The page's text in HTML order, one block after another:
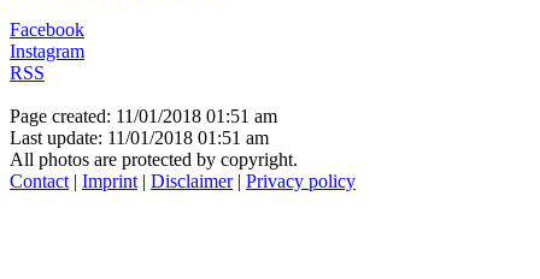
Facebook
Instagram
RSS
Page created: 11/01/2018 01:51 am
Last update: 11/01/2018 01:51 am
All photos are protected by copyright.
Contact | Imprint | Disclaimer| Privacy policy